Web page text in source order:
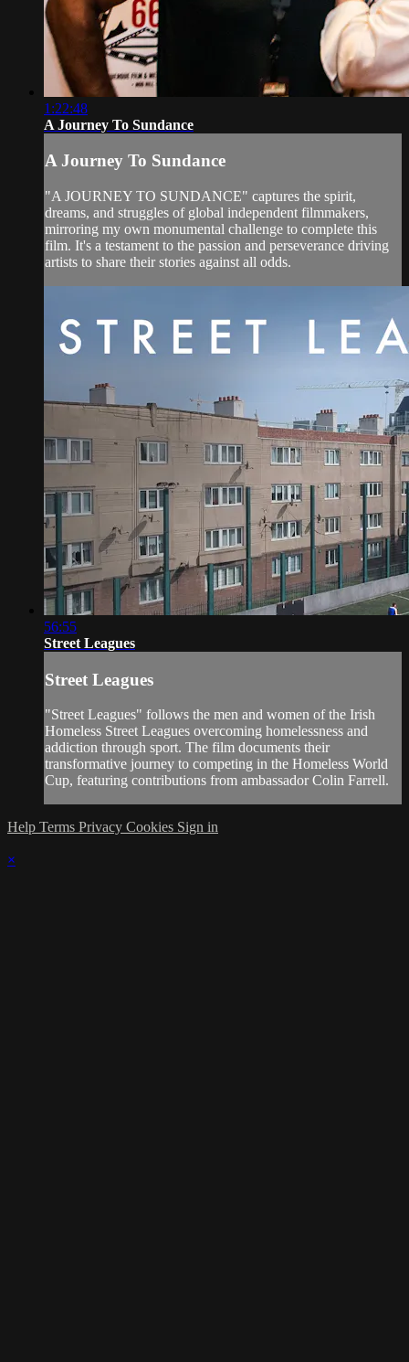
1:22:48
A Journey To Sundance
A Journey To Sundance
"A JOURNEY TO SUNDANCE" captures the spirit,
dreams, and struggles of global independent filmmakers,
mirroring my own monumental challenge to complete this
film. It's a testament to the passion and perseverance driving
artists to share their stories against all odds.
56:55
Street Leagues
Street Leagues
"Street Leagues" follows the men and women of the Irish
Homeless Street Leagues overcoming homelessness and
addiction through sport. The film documents their
transformative journey to competing in the Homeless World
Cup, featuring contributions from ambassador Colin Farrell.
Help Terms Privacy Cookies Sign in
×